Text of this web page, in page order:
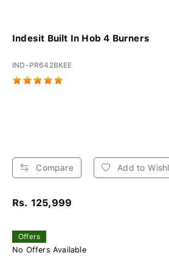
Indesit Built In Hob 4 Burners
IND-PR642BKEE
Compare Add to
Rs. 125,999
Offers
No Offers Available